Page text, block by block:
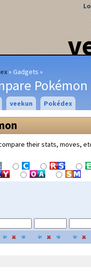
Gadgets
Pokémon
veekun Pokédex
their stats, moves,